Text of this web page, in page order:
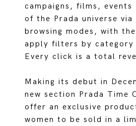
campaigns, films, events
of the Prada universe
browsing modes, with
apply filters by category
Every click is a total
Making its debut in
new section Prada Time
offer an exclusive
women to be sold in a